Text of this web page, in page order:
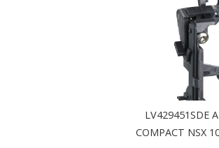
LV429451SDE
COMPACT NSX